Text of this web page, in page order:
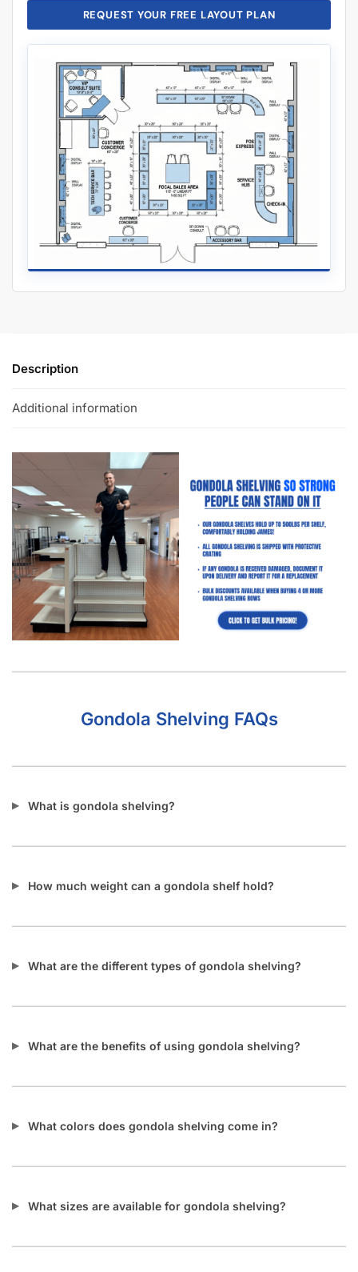
REQUEST YOUR FREE LAYOUT PLAN
Description
Additional information
Gondola Shelving FAQs
What is gondola shelving?
How much weight can a gondola shelf hold?
What are the different types of gondola shelving?
What are the benefits of using gondola shelving?
What colors does gondola shelving come in?
What sizes are available for gondola shelving?